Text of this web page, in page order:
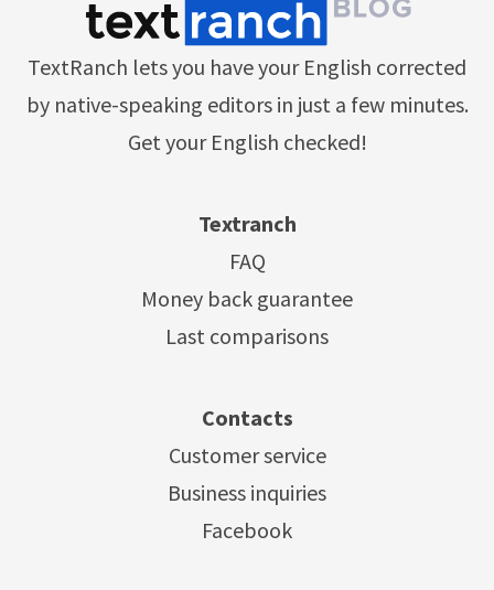
TextRanch lets you have your English corrected
by native-speaking editors in just a few minutes.
Get your English checked!
Textranch
FAQ
Money back guarantee
Last comparisons
Contacts
Customer service
Business inquiries
Facebook